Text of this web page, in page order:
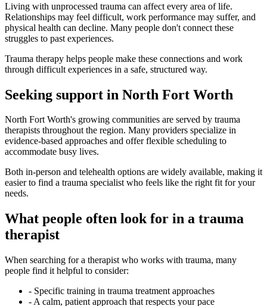
Living with unprocessed trauma can affect every area of life.
Relationships may feel difficult, work performance may suffer, and
physical health can decline. Many people don't connect these
struggles to past experiences.
Trauma therapy helps people make these connections and work
through difficult experiences in a safe, structured way.
Seeking support in North Fort Worth
North Fort Worth's growing communities are served by trauma
therapists throughout the region. Many providers specialize in
evidence-based approaches and offer flexible scheduling to
accommodate busy lives.
Both in-person and telehealth options are widely available, making it
easier to find a trauma specialist who feels like the right fit for your
needs.
What people often look for in a trauma
therapist
When searching for a therapist who works with trauma, many
people find it helpful to consider:
- Specific training in trauma treatment approaches
- A calm, patient approach that respects your pace